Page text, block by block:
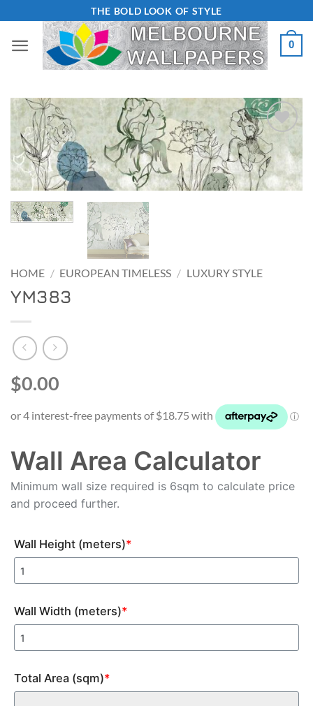
content
THE BOLD LOOK OF STYLE
0
Add to
Wishlist
HOME / EUROPEAN TIMELESS / LUXURY STYLE
YM383
$0.00
Wall Area Calculator
Minimum wall size required is 6sqm to calculate price
and proceed further.
Wall Height (meters)*
Wall Width (meters)*
Total Area (sqm)*